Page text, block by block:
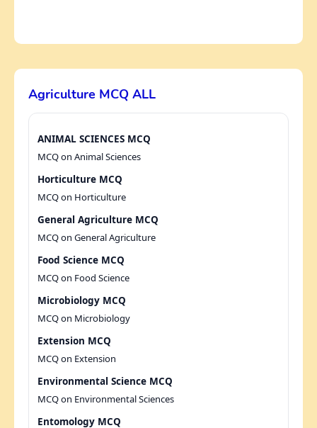
Agriculture MCQ ALL
ANIMAL SCIENCES MCQ
MCQ on Animal Sciences
Horticulture MCQ
MCQ on Horticulture
General Agriculture MCQ
MCQ on General Agriculture
Food Science MCQ
MCQ on Food Science
Microbiology MCQ
MCQ on Microbiology
Extension MCQ
MCQ on Extension
Environmental Science MCQ
MCQ on Environmental Sciences
Entomology MCQ